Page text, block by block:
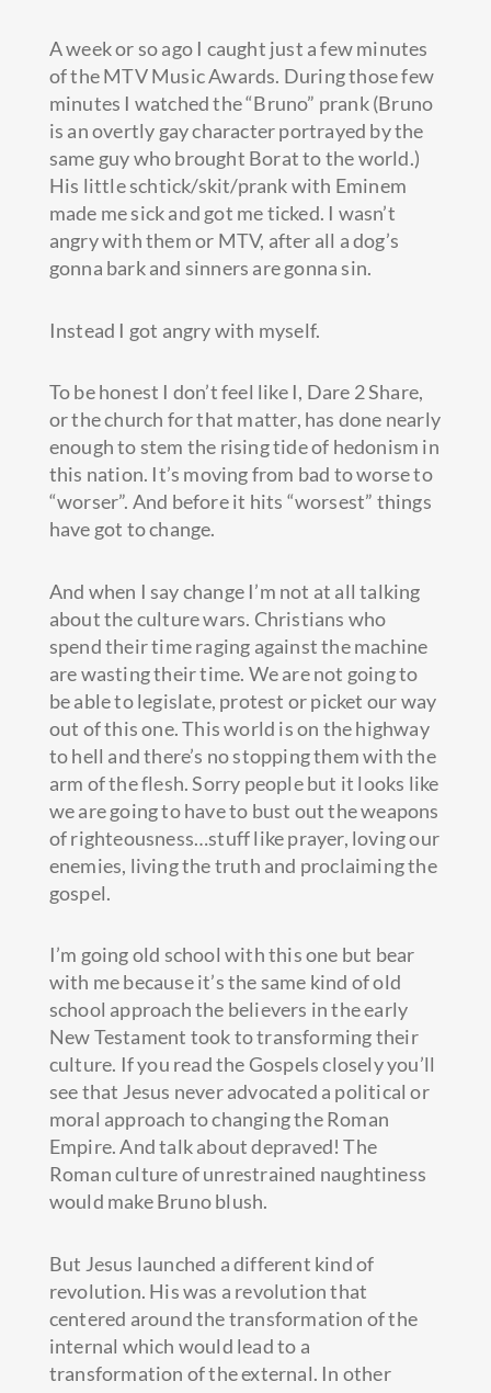
A week or so ago I caught just a few minutes
of the MTV Music Awards. During those few
minutes I watched the “Bruno” prank (Bruno
is an overtly gay character portrayed by the
same guy who brought Borat to the world.)
His little schtick/skit/prank with Eminem
made me sick and got me ticked. I wasn’t
angry with them or MTV, after all a dog’s
gonna bark and sinners are gonna sin.
Instead I got angry with myself.
To be honest I don’t feel like I, Dare 2 Share,
or the church for that matter, has done nearly
enough to stem the rising tide of hedonism in
this nation. It’s moving from bad to worse to
“worser”. And before it hits “worsest” things
have got to change.
And when I say change I’m not at all talking
about the culture wars. Christians who
spend their time raging against the machine
are wasting their time. We are not going to
be able to legislate, protest or picket our way
out of this one. This world is on the highway
to hell and there’s no stopping them with the
arm of the flesh. Sorry people but it looks like
we are going to have to bust out the weapons
of righteousness…stuff like prayer, loving our
enemies, living the truth and proclaiming the
gospel.
I’m going old school with this one but bear
with me because it’s the same kind of old
school approach the believers in the early
New Testament took to transforming their
culture. If you read the Gospels closely you’ll
see that Jesus never advocated a political or
moral approach to changing the Roman
Empire. And talk about depraved! The
Roman culture of unrestrained naughtiness
would make Bruno blush.
But Jesus launched a different kind of
revolution. His was a revolution that
centered around the transformation of the
internal which would lead to a
transformation of the external. In other